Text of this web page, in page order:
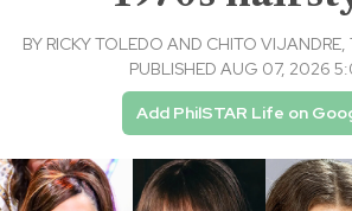
BY RICKY TOLEDO AND CHITO VIJANDRE,
PUBLISHED AUG 07, 2026
Add PhilSTAR Life on